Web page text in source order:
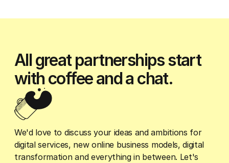
All great partnerships start
with coffee and a chat.
We'd love to discuss your ideas and ambitions for
digital services, new online business models, digital
transformation and everything in between. Let's